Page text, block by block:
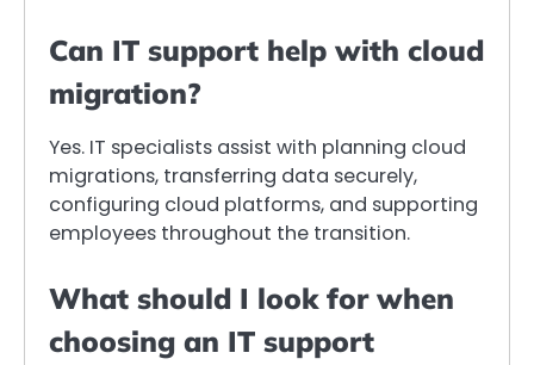
Can IT support help with cloud
migration?
Yes. IT specialists assist with planning cloud
migrations, transferring data securely,
configuring cloud platforms, and supporting
employees throughout the transition.
What should I look for when
choosing an IT support